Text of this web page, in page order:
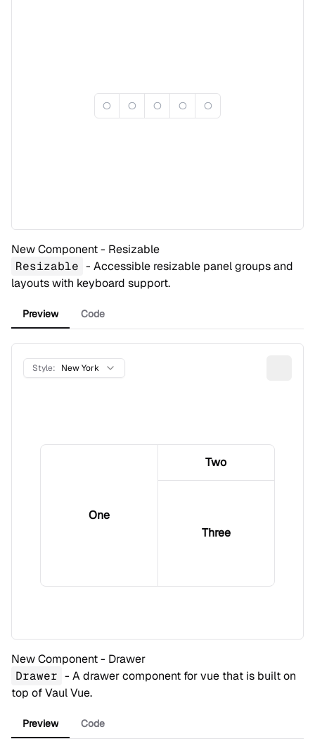
New Component - Resizable
Resizable - Accessible resizable panel groups and
layouts with keyboard support.
Preview Code
Style: New York
One
Two
Three
New Component - Drawer
Drawer - A drawer component for vue that is built on
top ofVaul Vue.
Preview Code